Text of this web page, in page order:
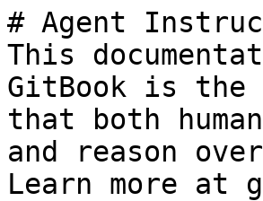
# Agent
This
GitBook is the
that both
and reason
Learn more at